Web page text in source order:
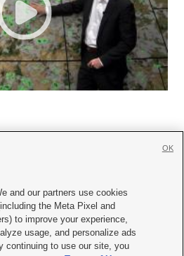

|Contact Us|Careers with KSL.com
Video Consent Viewing Policy
Public File Report| KSL-TV FCC Public File
and our partners use cookies
the Meta Pixel and
to improve your experience,
usage, and personalize ads
continuing to use our site, you
OK